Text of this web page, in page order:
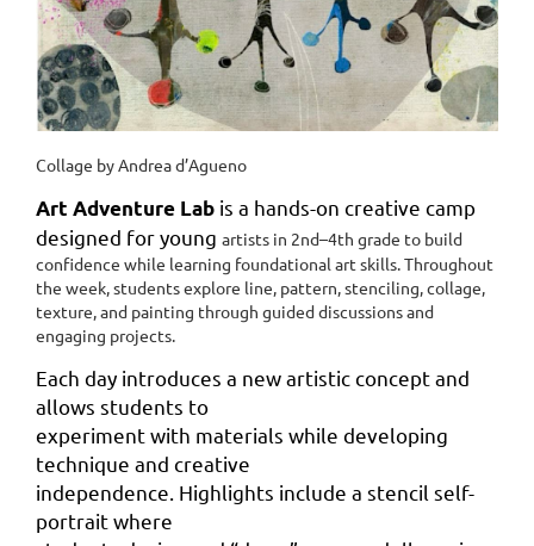
Collage by Andrea d’Agueno
Art Adventure Lab is a hands-on creative camp
designed for young artists in 2nd–4th grade to build
confidence while learning foundational art skills. Throughout
the week, students explore line, pattern, stenciling, collage,
texture, and painting through guideddiscussions and
engaging projects.
Each day introduces a new artistic concept and
allows students to
experiment with materials while developing
technique and creative
independence. Highlights include a stencil self-
portrait where